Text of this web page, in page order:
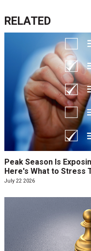
RELATED
Peak Season Is
Here's What to Stress
July 22 2026